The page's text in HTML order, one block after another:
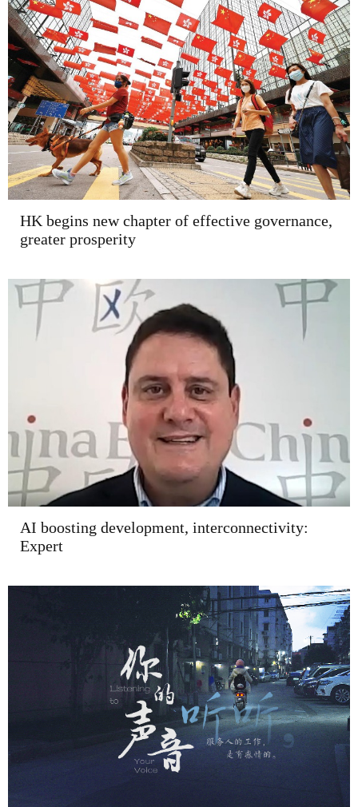
HK begins new chapter of effective governance,
greater prosperity
AI boosting development, interconnectivity:
Expert